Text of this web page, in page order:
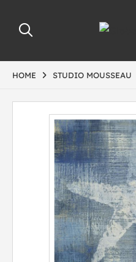
HOME STUDIO MOUSSEAU